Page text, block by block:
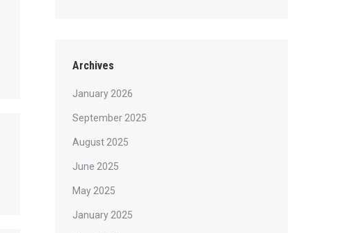
Archives
January 2026
September 2025
August 2025
June 2025
May 2025
January 2025